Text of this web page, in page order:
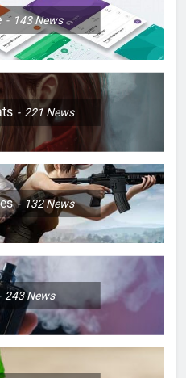
143News
221News
132News
243News